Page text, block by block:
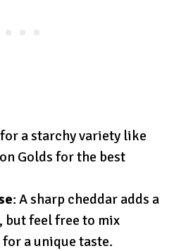
a starchy variety like
Golds for the best
: A sharp cheddar adds a
but feel free to mix
a unique taste.